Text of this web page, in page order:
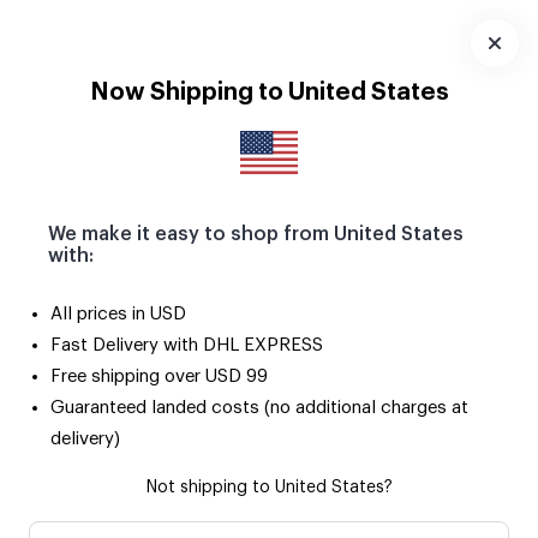
Now Shipping to United States
We make it easy to shop from United States
with:
All prices in USD
Fast Delivery with DHL EXPRESS
Free shipping over USD 99
Guaranteed landed costs (no additional charges at
delivery)
Not shipping to United States?